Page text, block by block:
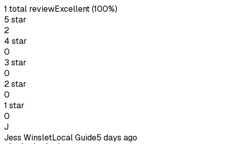
1 total reviewExcellent(100%)
5 star
2
4 star
0
3 star
0
2star
0
1 star
0
J
Jess WinsletLocal Guide5 days ago